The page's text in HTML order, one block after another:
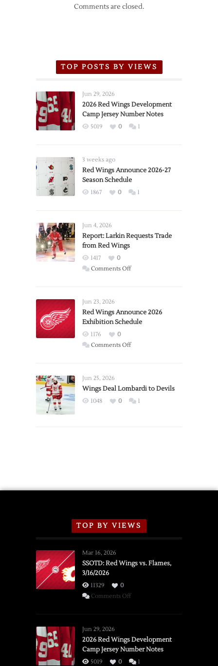
Comments are closed.
TOP POSTS BY VIEWS
Jun 29, 2026
2026 Red Wings Development
Camp Jersey Number Notes
5019 0 1
3 weeks ago
Red Wings Announce 2026-27
Season Schedule
1867 0 1
Jun 4, 2026
Report: Larkin Requests Trade
from Red Wings
1417
0
Comments Offon
Trade
from
Wings
Jun 23, 2026
Red Wings Announce 2026
Exhibition Schedule
1176
0
Comments Offon
2026
Exhibition
Jun 25, 2026
Wings Deal Lombardi to Devils
1048 0 1
TOP BY VIEWS
Mar 16, 2026
SSOTD: Red Wings vs. Flames,
3/16/2026
11329
0
Comments Offon
vs.
Flames,
3/16/2026
Jun 29, 2026
2026 Red Wings Development
Camp Jersey Number Notes
5019 0 1